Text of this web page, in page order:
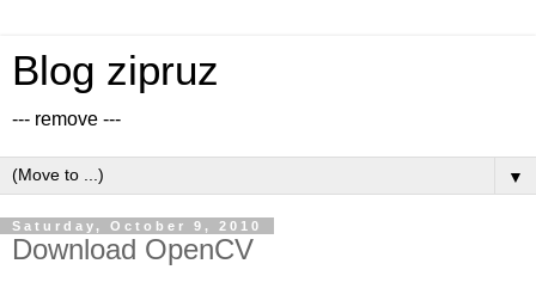
Blog zipruz
--- remove ---
▼
Saturday, October 9, 2010
Download OpenCV